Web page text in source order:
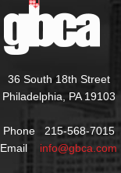
36 South 18th Street
Philadelphia, PA 19103
Phone 215-568-7015
Email info@gbca.com